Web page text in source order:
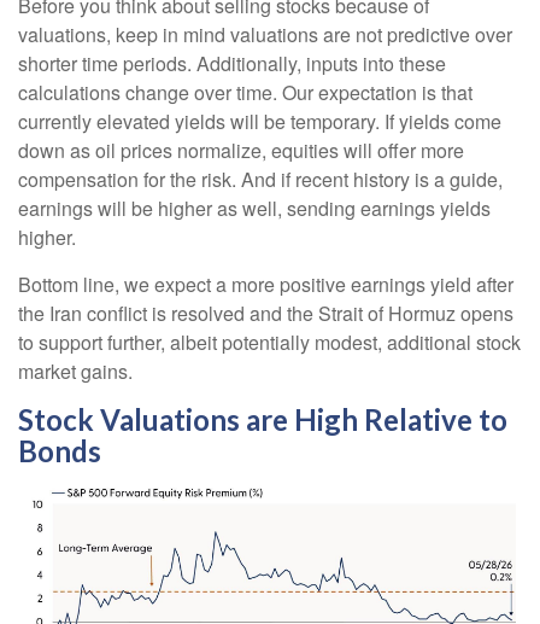
valuations, keep in mind valuations are not predictive over
shorter time periods. Additionally, inputs into these
calculationschange over time. Our expectation is that
currently elevated yields will be temporary. If yields come
down as oil prices normalize, equities will offer more
compensation for the risk. And if recent history is a guide,
earnings will be higher as well, sending earnings yields
higher.
Bottom line, we expect a more positive earnings yield after
the Iran conflict is resolved and the Strait of Hormuz opens
to support further, albeit potentially modest, additional stock
market gains.
Stock Valuations are High Relative to
Bonds